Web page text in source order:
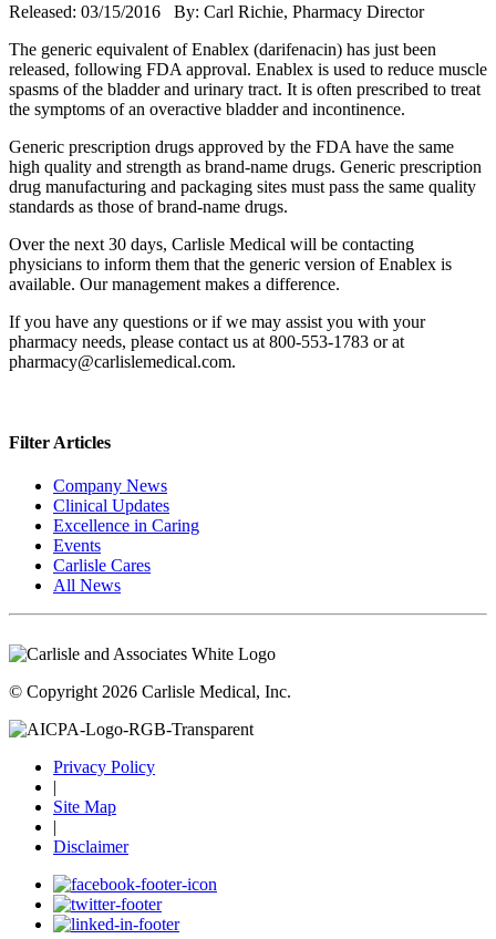
Released: 03/15/2016 By: Carl Richie, Pharmacy Director
The generic equivalent of Enablex (darifenacin) has just been
released, following FDA approval. Enablex is used to reduce muscle
spasms of the bladder and urinary tract. It is often prescribed to treat
the symptoms of an overactive bladder and incontinence.
Generic prescription drugs approved by the FDA have the same
high quality and strength as brand-name drugs. Generic prescription
drug manufacturing and packaging sites must pass the same quality
standards as those of brand-name drugs.
Over the next 30 days, Carlisle Medical will be contacting
physicians to inform them that the generic version of Enablex is
available. Our management makes a difference.
If you have any questions or if we may assist you with your
pharmacy needs, please contact us at 800-553-1783 or at
pharmacy@carlislemedical.com.
Filter Articles
Company News
Clinical Updates
Excellence in Caring
Events
Carlisle Cares
All News
© Copyright 2026 Carlisle Medical, Inc.
Privacy Policy
|
Site Map
|
Disclaimer